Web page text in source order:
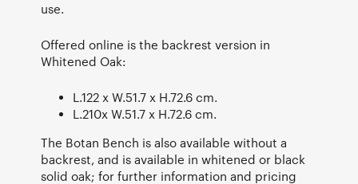
use.
Offered online is the backrest version in
Whitened Oak:
L.122 x W.51.7 x H.72.6 cm.
L.210x W.51.7 x H.72.6 cm.
The Botan Bench is also available without a
backrest, and is available in whitened or black
solid oak; for further information and pricing